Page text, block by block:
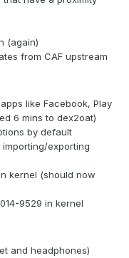
(again)
from CAF upstream
like Facebook, Play
6 mins to dex2oat)
by default
exporting
kernel (should now
9529 in kernel
and headphones)